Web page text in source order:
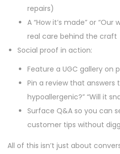
repairs)
A “How it’s made” or
real care behind the craft
Social proof in action:
Feature a UGC gallery on
Pin a review that answers
hypoallergenic?” “Will it
Surface Q&A so you can
customer tips without
All of this isn’t just about